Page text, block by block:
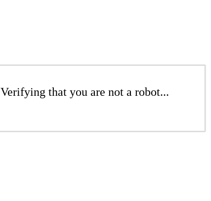
Verifying that you are not a robot...